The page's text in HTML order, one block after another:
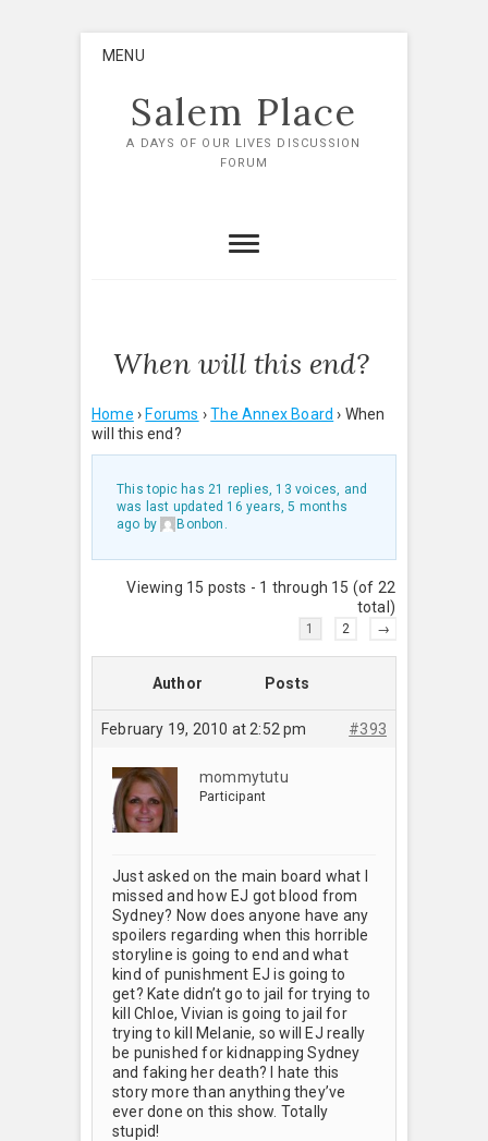
MENU
Salem Place
A DAYS OF OUR LIVES DISCUSSION
FORUM
When will this end?
Home › Forums › The Annex Board › When
will this end?
This topic has 21 replies, 13 voices, and
was last updated 16 years, 5 months
ago by Bonbon .
Viewing 15 posts - 1 through 15 (of 22
total)
1 2 →
Author Posts
February 19, 2010 at 2:52 pm #393
mommytutu
Participant
Just asked on the main board what I
missed and how EJ got blood from
Sydney? Now does anyone have any
spoilers regarding when this horrible
storyline is going to end and what
kind of punishment EJ is going to
get? Kate didn’t go to jail for trying to
kill Chloe, Vivian is going to jail for
trying to kill Melanie, so will EJ really
be punished for kidnapping Sydney
and faking her death? I hate this
story more than anything they’ve
ever done on this show. Totally
stupid!